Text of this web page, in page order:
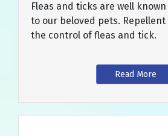
Fleas and ticks are well
to our beloved pets.
the control of fleas and tick.
Read More